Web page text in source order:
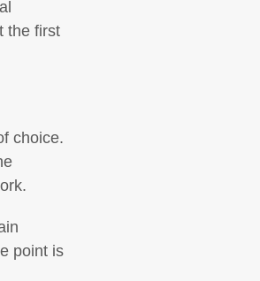
the first
choice.
point is